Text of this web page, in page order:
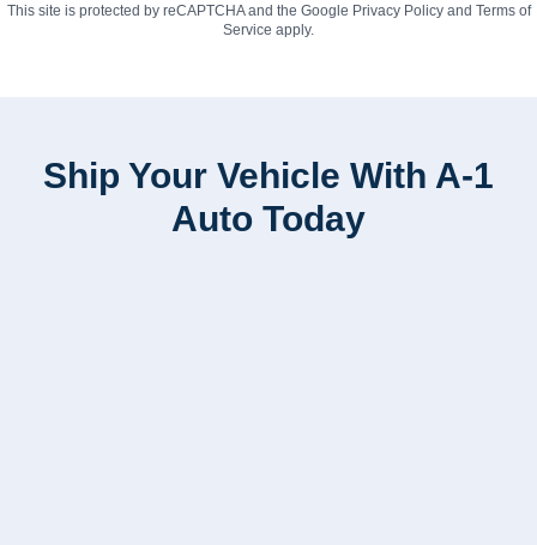
This site is protected by reCAPTCHA and the Google Privacy Policyand Terms of
Service apply.
Ship Your Vehicle With A-1
Auto Today